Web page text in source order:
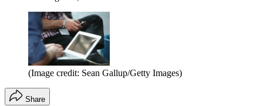
(Image credit: Sean Gallup/Getty Images)
Share